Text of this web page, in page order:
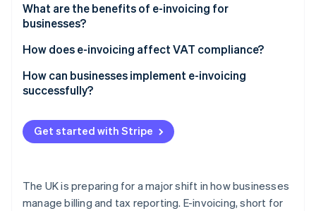
Stripe Sessions 2026
See how Stripe is building the economic
Watch now
What are the benefits of e-invoicing for
businesses?
How does e-invoicing affect VAT compliance?
How can businesses implement e-invoicing
successfully?
Map your current process
Get buy-in early
Pilot before scaling
Get started with Stripe
The UK is preparing for a major shift in how businesses
manage billing and tax reporting. E-invoicing, short for